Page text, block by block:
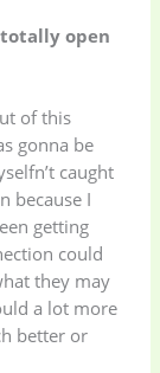
open
of this
gonna be
caught
because I
getting
could
they may
a lot more
better or